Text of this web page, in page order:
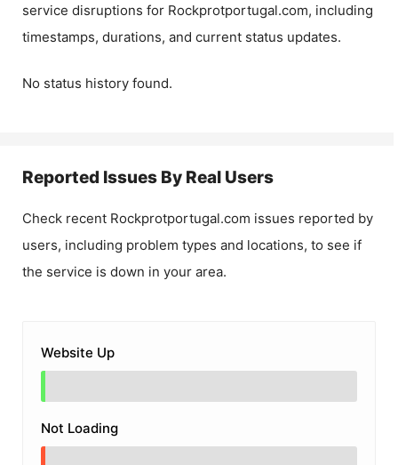
service disruptions for Rockprotportugal.com, including
timestamps, durations, and current status updates.
No status history found.
Reported Issues By Real Users
Check recent Rockprotportugal.com issues reported by
users, including problem types and locations, to see if
the service is down in your area.
Website Up
Not Loading